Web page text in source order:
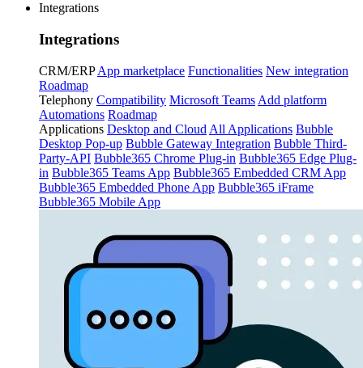
Integrations
Integrations
CRM/ERP App marketplace Functionalities New integration
Roadmap
Telephony Compatibility Microsoft Teams Add platform
Automations Roadmap
Applications Desktop and Cloud All Applications Bubble
Desktop Pop-up Bubble Gateway Integration Bubble Third-
Party-API Bubble365 Chrome Plug-in Bubble365 Edge Plug-
in Bubble365 Teams App Bubble365 Embedded CRM App
Bubble365 Embedded Phone App Bubble365 iFrame
Bubble365 Mobile App